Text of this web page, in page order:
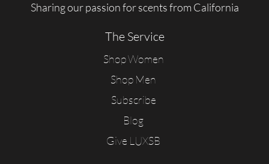
Sharing our passion for scents from California
The Service
Shop Women
Shop Men
Subscribe
Blog
Give LUXSB